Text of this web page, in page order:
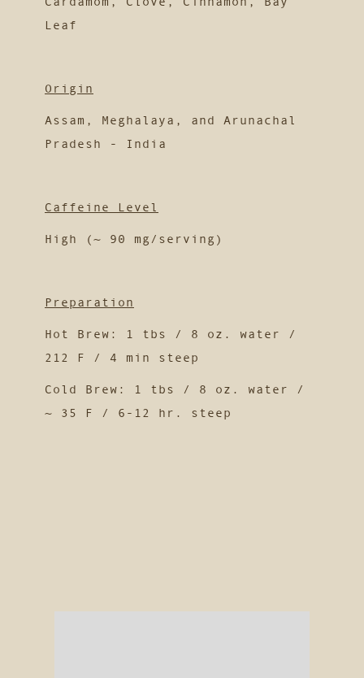
Leaf
Origin
Assam, Meghalaya, and Arunachal
Pradesh - India
Caffeine Level
High (~ 90 mg/serving)
Preparation
Hot Brew: 1 tbs / 8 oz. water /
212 F / 4 min steep
Cold Brew: 1 tbs / 8 oz. water /
~ 35 F / 6-12 hr. steep